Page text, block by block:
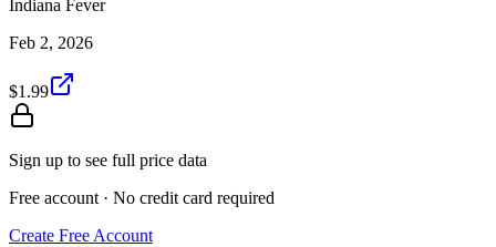
Indiana Fever
Feb 2, 2026
$1.99
Sign up to see full price data
Free account · No credit card required
Create Free Account